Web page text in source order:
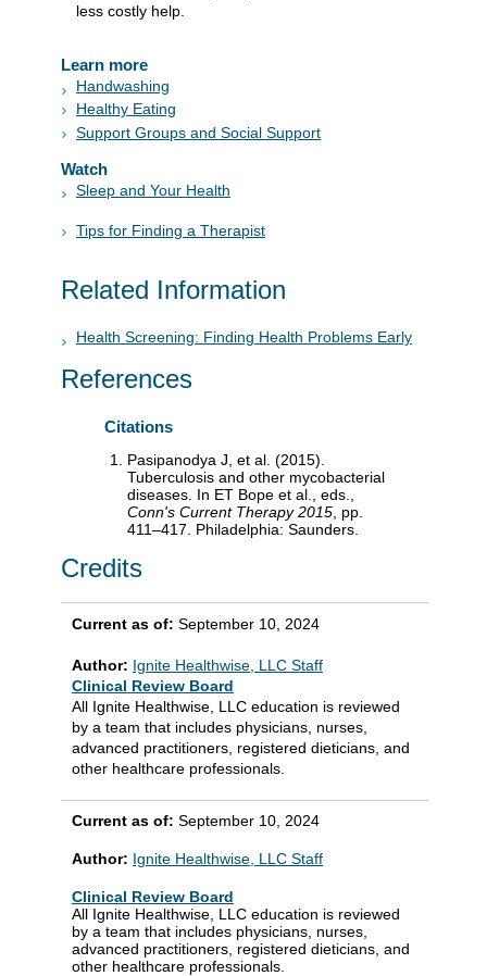
less costly help.
Learn more
Handwashing
Healthy Eating
Support Groups and Social Support
Watch
Sleep and Your Health
Tips for Finding a Therapist
Related Information
Health Screening: Finding Health Problems Early
References
Citations
Pasipanodya J, et al. (2015).
Tuberculosis and other mycobacterial
diseases. In ET Bope et al., eds.,
Conn's Current Therapy 2015 , pp.
411–417. Philadelphia: Saunders.
Credits
Current as of: September 10, 2024
Author: Ignite Healthwise, LLC Staff
Clinical Review Board
All Ignite Healthwise, LLC education is reviewed
by a team that includes physicians, nurses,
advanced practitioners, registered dieticians, and
other healthcare professionals.
Current as of: September 10, 2024
Author: Ignite Healthwise, LLC Staff
Clinical Review Board
All Ignite Healthwise, LLC education is reviewed
by a team that includes physicians, nurses,
advanced practitioners, registered dieticians, and
other healthcare professionals.